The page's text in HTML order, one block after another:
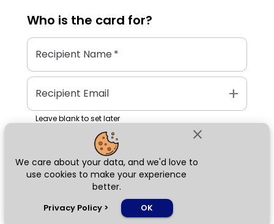
close
We care about your data, and we'd love to
use cookies to make your experience
better.
Privacy Policy > OK
Who is the card for?
Recipient Name*
Recipient Email add
Leave blank to set later
Next